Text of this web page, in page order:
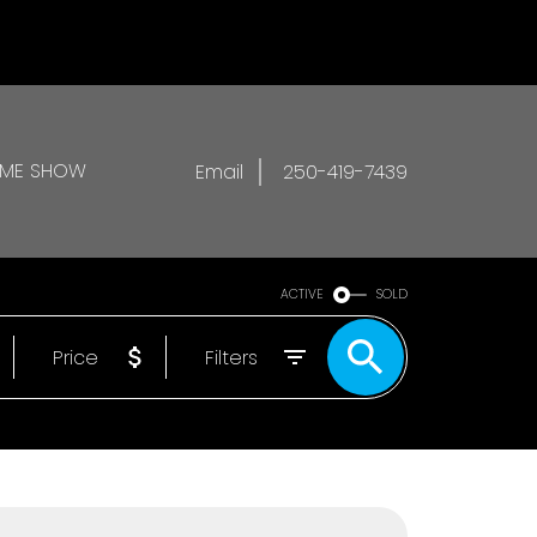
SHOW Email 250-419-7439
ACTIVE SOLD
Price Filters